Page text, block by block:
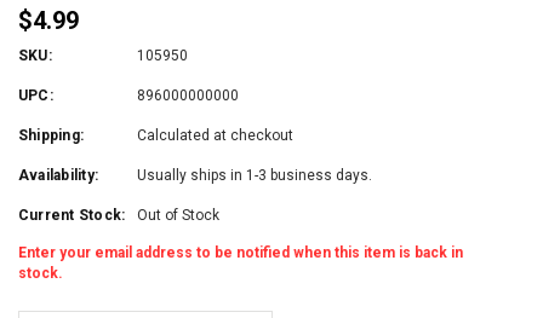
$4.99
SKU: 105950
UPC: 896000000000
Shipping: Calculated at checkout
Availability: Usually ships in 1-3 business days.
Current Stock: Out of Stock
Enter your email address to be notified when this item is back in
stock.